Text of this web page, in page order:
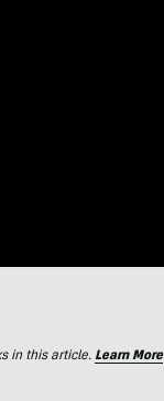
in this article. Learn More